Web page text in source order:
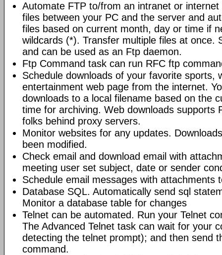
Automate FTP to/from an intranet or
files between your PC and the server and
files based on current month, day or time if
wildcards (*). Transfer multiple files at once.
and can be used as an Ftp daemon.
Ftp Command task can run RFC ftp
Schedule downloads of your favorite sports,
entertainment web page from the internet.
downloads to a local filename based on the
time for archiving. Web downloads supports
folks behind proxy servers.
Monitor websites for any updates.
been modified.
Check email and download email with
meeting user set subject, date or sender
Schedule email messages with attachments
Database SQL. Automatically send sql
Monitor a database table for changes
Telnet can be automated. Run your Telnet
The Advanced Telnet task can wait for your
detecting the telnet prompt); and then send
command.